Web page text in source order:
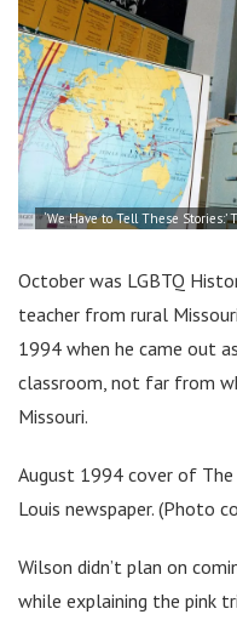
‘We Have to Tell These
October was LGBTQ
teacher from rural
1994 when he came out
classroom, not far from
Missouri.
August 1994 cover of
Louis newspaper. (Photo
Wilson didn’t plan on
while explaining the pink